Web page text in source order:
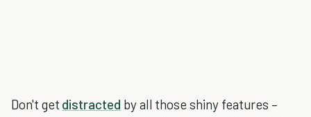
Don't get distracted by all those shiny features –